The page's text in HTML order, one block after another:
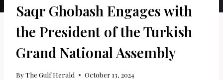
Saqr Ghobash Engages with
the President of the Turkish
Grand National Assembly
ByThe Gulf Herald October 13, 2024